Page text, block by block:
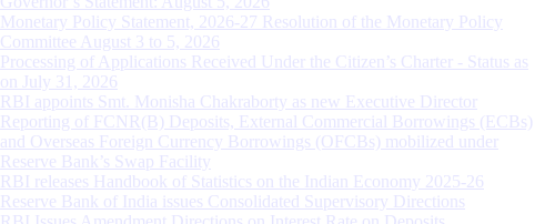
Monetary Policy Statement, 2026-27 Resolution of the Monetary Policy
Committee August 3 to 5, 2026
Processing of Applications Received Under the Citizen’s Charter - Status as
on July 31, 2026
RBI appoints Smt. Monisha Chakraborty as new Executive Director
Reporting of FCNR(B) Deposits, External Commercial Borrowings (ECBs)
and Overseas Foreign Currency Borrowings (OFCBs) mobilized under
Reserve Bank’s Swap Facility
RBI releases Handbook of Statistics on the Indian Economy 2025-26
Reserve Bank of India issues Consolidated Supervisory Directions